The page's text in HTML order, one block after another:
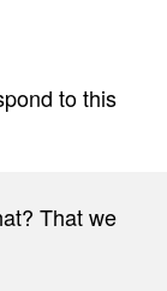
to this
That we